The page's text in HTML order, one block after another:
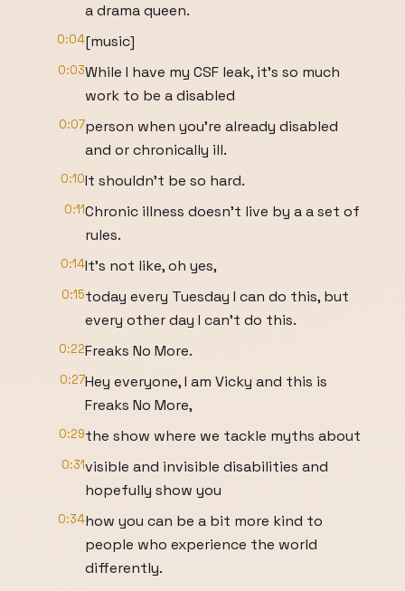
a drama queen.
0:04[music]
0:03While I have my CSF leak, it's so much
work to be a disabled
0:07person when you're already disabled
and or chronically ill.
0:10It shouldn't be so hard.
0:11Chronic illness doesn't live by a a set of
rules.
0:14It's not like, oh yes,
0:15today every Tuesday I can do this, but
every other day I can't do this.
0:22Freaks No More.
0:27Hey everyone, I am Vicky and this is
Freaks No More,
0:29the show where we tackle myths about
0:31visible and invisible disabilities and
hopefully show you
0:34how you can be a bit more kind to
people who experience the world
differently.